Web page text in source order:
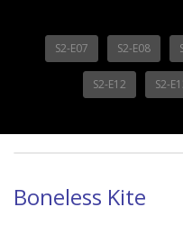
S2-E07 S2-E08
S2-E12 S2-
Boneless Kite